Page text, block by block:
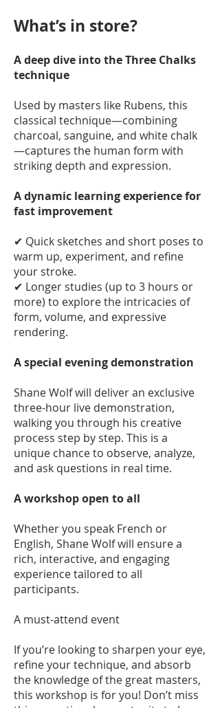
What’s in store?
A deep dive into the Three Chalks
technique
Used by masters like Rubens, this
classical technique—combining
charcoal, sanguine, and white chalk
—captures the human form with
striking depth and expression.
A dynamic learning experience for
fast improvement
✔ Quick sketches and short poses to
warm up, experiment, and refine
your stroke.
✔ Longer studies (up to 3 hours or
more) to explore the intricacies of
form, volume, and expressive
rendering.
A special evening demonstration
Shane Wolf will deliver an exclusive
three-hour live demonstration,
walking you through his creative
process step by step. This is a
unique chance to observe, analyze,
and ask questions in real time.
A workshop open to all
Whether you speak French or
English, Shane Wolf will ensure a
rich, interactive, and engaging
experience tailored to all
participants.
A must-attend event
If you’re looking to sharpen your eye,
refine your technique, and absorb
the knowledge of the great masters,
this workshop is for you! Don’t miss